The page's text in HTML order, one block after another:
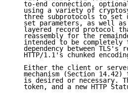
to-end connection,
using a variety of
three subprotocols to set
set parameters, as well
layered record protocol
reassembly for the
intended to be completely
dependency between TLS's
HTTP/1.1's chunked
Either the client or
mechanism (Section 14.42)
is desired or necessary.
token, and a new HTTP